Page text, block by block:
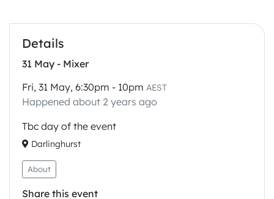
Details
31 May - Mixer
Fri, 31 May, 6:30pm - 10pm AEST
Happened about 2 years ago
Tbc day of the event
Darlinghurst
About
Share this event